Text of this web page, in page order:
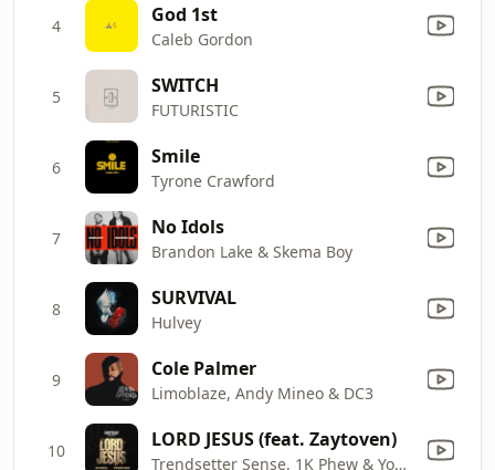
4 God 1st
Caleb Gordon
5 SWITCH
FUTURISTIC
6 Smile
Tyrone Crawford
7 No Idols
Brandon Lake & Skema Boy
8 SURVIVAL
Hulvey
9 Cole Palmer
Limoblaze, Andy Mineo & DC3
10 LORD JESUS (feat. Zaytoven)
Trendsetter Sense, 1K Phew & Young Dro